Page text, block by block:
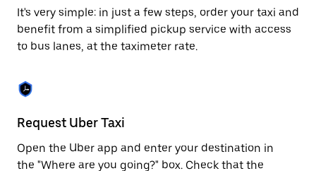
select
a
date.
Press
escape
button
close
the
calendar.
It's very simple: in just a few steps, order your taxi and
benefit from a simplified pickup service with access
to bus lanes, at the taximeter rate.
Request Uber Taxi
Open the Uber app and enter your destination in
the "Where are you going?" box. Check that the